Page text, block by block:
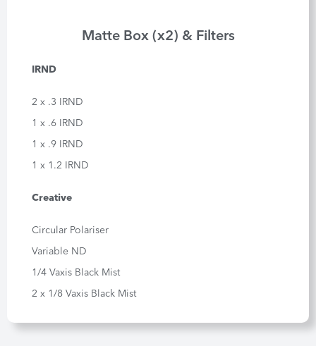
Matte Box (x2) & Filters
IRND
2 x .3 IRND
1 x .6 IRND
1 x .9 IRND
1 x 1.2 IRND
Creative
Circular Polariser
Variable ND
1/4 Vaxis Black Mist
2 x 1/8 Vaxis Black Mist